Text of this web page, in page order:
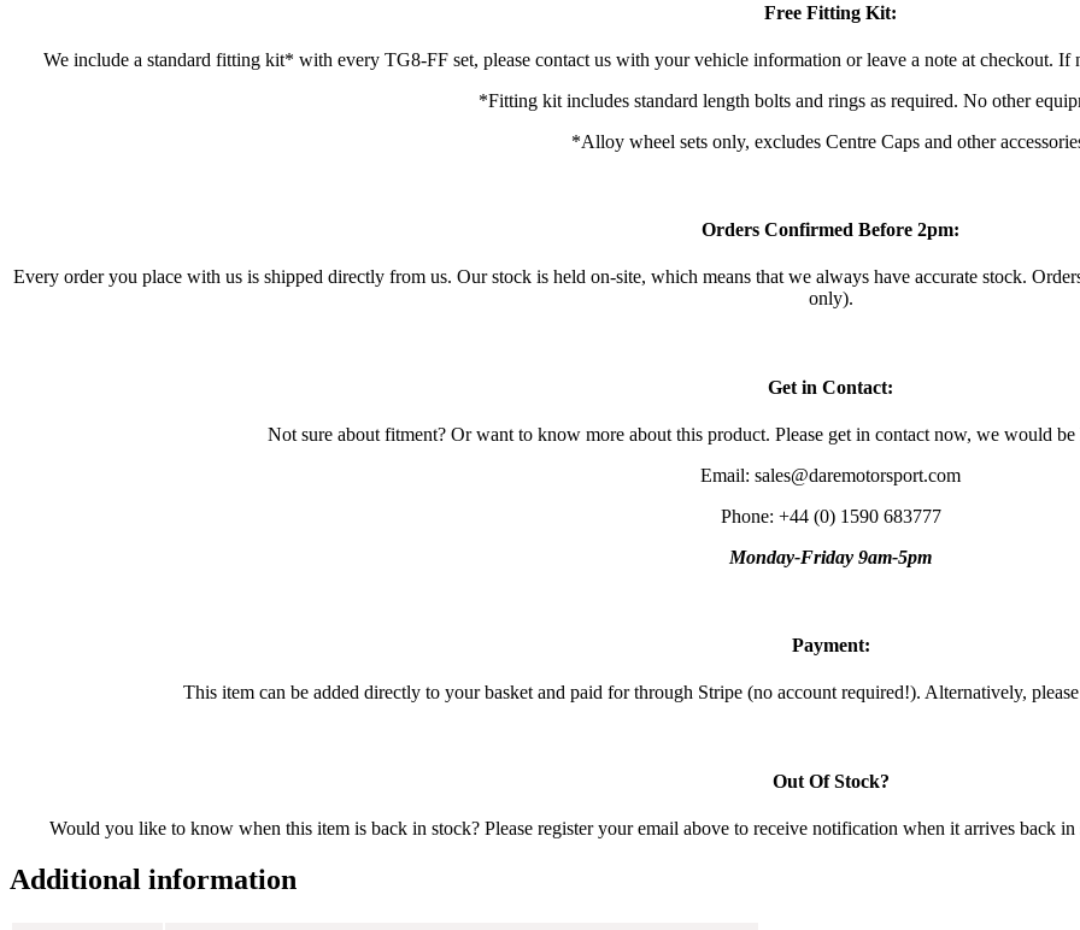
Free Fitting Kit:
We include a standard fitting kit* with every TG8-FF set, please contact us with your vehicle information or leave a note at checkout.
*Fitting kit includes standard length bolts and rings as required. No other
*Alloy wheel sets only, excludes Centre Caps and other
Orders Confirmed Before 2pm:
Every order you place with us is shipped directly from us. Our stock is held on-site, which means that we always have accurate stock.
only).
Get in Contact:
Not sure about fitment? Or want to know more about this product. Please get in contact now, we would
Email: sales@daremotorsport.com
Phone: +44 (0) 1590 683777
Monday-Friday 9am-5pm
Payment:
This item can be added directly to your basket and paid for through Stripe (no account required!). Alternatively,
Out Of Stock?
Would you like to know when this item is back in stock? Please register your email above to receive notification when it arrives back
Additional information